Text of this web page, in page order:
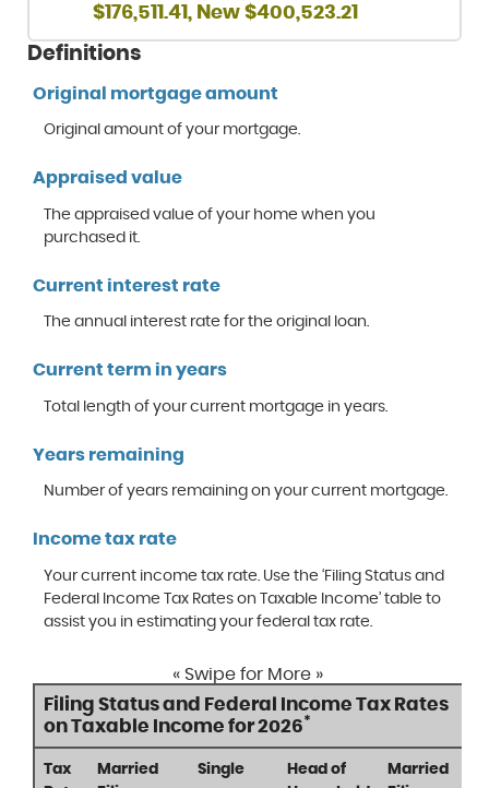
$176,511.41, New $400,523.21
Definitions
Original mortgage amount
Original amount of your mortgage.
Appraised value
The appraised value of your home when you
purchased it.
Current interest rate
The annual interest rate for the original loan.
Current term in years
Total length of your current mortgage in years.
Years remaining
Number of years remaining on your current mortgage.
Income tax rate
Your current income tax rate. Use the ‘Filing Status and
Federal Income Tax Rates on Taxable Income’ table to
assist you in estimating your federal tax rate.
« Swipe for More »
Filing Status and Federal Income Tax Rates
on Taxable Income for 2026*
Tax
Married
Single
Head of
Married